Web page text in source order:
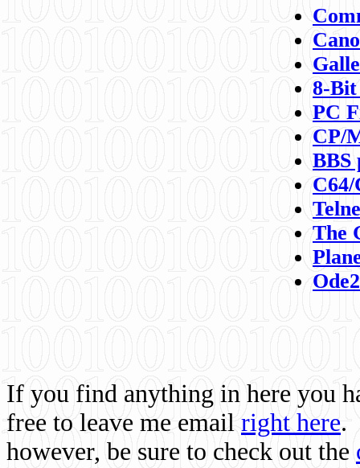
8-
PC
CP/
BBS
C64/
The
If you find anything in here you
free to leave me email right here.
however, be sure to check out the